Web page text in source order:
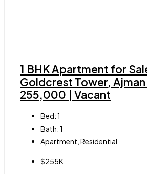
1 BHK Apartment for
Goldcrest Tower, Ajman
255,000 | Vacant
Bed:1
Bath:1
Apartment, Residential
$255K